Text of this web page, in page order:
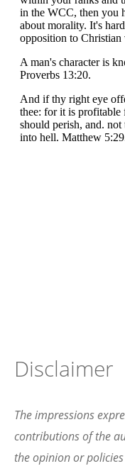
Disclaimer
The impressions
contributions of the
the opinion or